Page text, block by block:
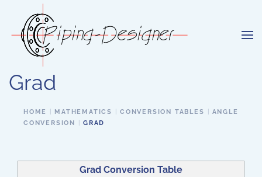
Skip to main content
Grad
HOME MATHEMATICS CONVERSION TABLES
ANGLE
CONVERSION
GRAD
Grad Conversion Table